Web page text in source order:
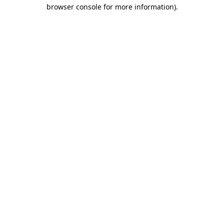
browser console for more information).